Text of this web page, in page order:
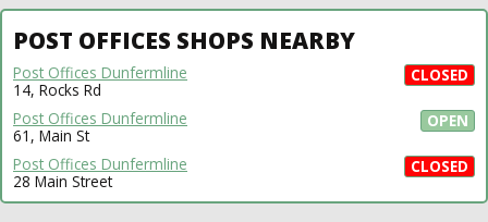
POST OFFICES SHOPS NEARBY
CLOSED
Post Offices Dunfermline
14, Rocks Rd
OPEN
Post Offices Dunfermline
61, Main St
CLOSED
Post Offices Dunfermline
28 Main Street